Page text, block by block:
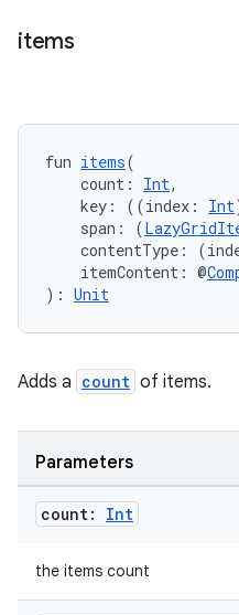
items
fun items(
count: Int,
key: ((index: Int
span: (
contentType:
itemContent: @
): Unit
Adds a count of items.
Parameters
count: Int
the items count